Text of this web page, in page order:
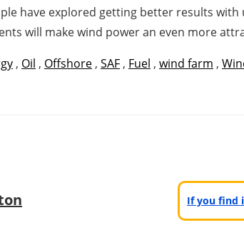
have explored getting better results
will make wind power an even more
, Oil , Offshore , SAF , Fuel , wind farm ,
If you find